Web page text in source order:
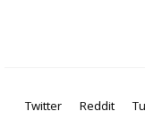
Twitter
Reddit